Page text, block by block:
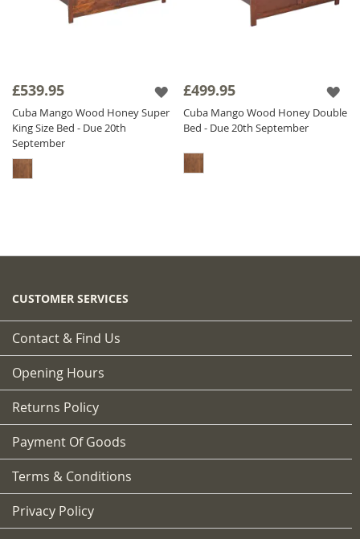
£539.95
Cuba Mango Wood Honey Super
King Size Bed - Due 20th
September
£499.95
Cuba Mango Wood Honey Double
Bed - Due 20th September
CUSTOMER SERVICES
Contact & Find Us
Opening Hours
Returns Policy
Payment Of Goods
Terms & Conditions
Privacy Policy